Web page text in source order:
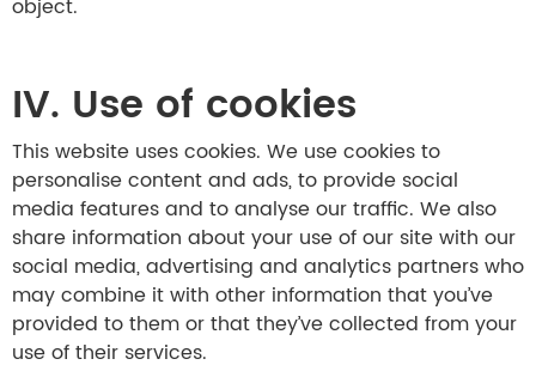
object.
IV. Use of cookies
This website uses cookies. We use cookies to
personalise content and ads, to provide social
media features and to analyse our traffic. We also
share information about your use of our site with our
social media, advertising and analytics partners who
may combine it with other information that you’ve
provided to them or that they’ve collected from your
use of their services.